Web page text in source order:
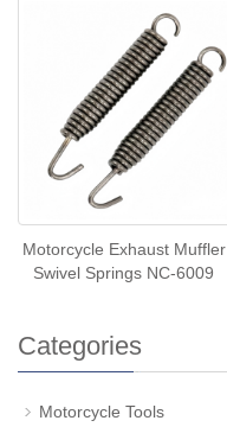
Motorcycle Exhaust Muffler
Swivel Springs NC-6009
Categories
Motorcycle Tools